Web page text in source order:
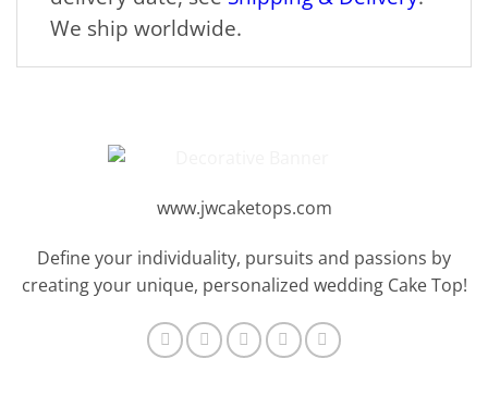
We ship worldwide.
www.jwcaketops.com
Define your individuality, pursuits and passions by
creating your unique, personalized wedding Cake Top!